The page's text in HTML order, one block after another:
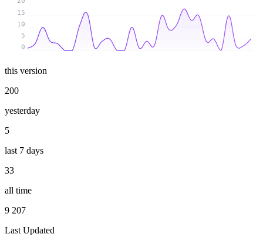
0
5
10
15
this version
200
yesterday
5
last 7 days
33
all time
9 207
Last Updated